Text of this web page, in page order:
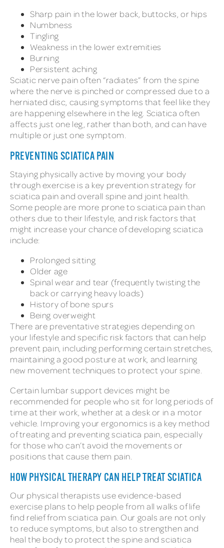
Sharp pain in the lower back, buttocks, or hips
Numbness
Tingling
Weakness in the lower extremities
Burning
Persistent aching
Sciatic nerve pain often “radiates” from the spine
where the nerve is pinched or compressed due to a
herniated disc, causing symptoms that feel like they
are happening elsewhere in the leg. Sciatica often
affects just one leg, rather than both, and can have
multiple or just one symptom.
PREVENTING SCIATICA PAIN
Staying physically active by moving your body
through exercise is a key prevention strategy for
sciatica pain and overall spine and joint health.
Some people are more prone to sciatica pain than
others due to their lifestyle, and risk factors that
might increase your chance of developing sciatica
include:
Prolonged sitting
Older age
Spinal wear and tear (frequently twisting the
back or carrying heavy loads)
History of bone spurs
Being overweight
There are preventative strategies depending on
your lifestyle and specific risk factors that can help
prevent pain, including performing certain stretches,
maintaining a good posture at work, and learning
new movement techniques to protect your spine.
Certain lumbar support devices might be
recommended for people who sit for long periods of
time at their work, whether at a desk or in a motor
vehicle. Improving your ergonomics is a key method
of treating and preventing sciatica pain, especially
for those who can’t avoid the movements or
positions that cause them pain.
HOW PHYSICAL THERAPY CAN HELP TREAT SCIATICA
Our physical therapists use evidence-based
exercise plans to help people from all walks of life
find relief from sciatica pain. Our goals are not only
to reduce symptoms, but also to strengthen and
heal the body to protect the spine and sciatica